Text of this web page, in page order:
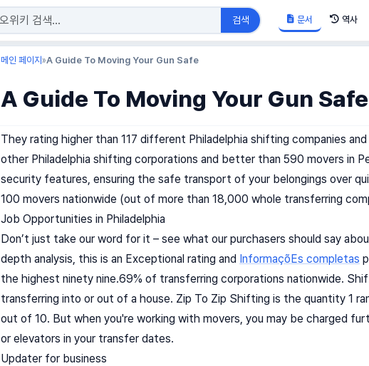
검색 문서 역사
메인 페이지 »A Guide To Moving Your Gun Safe
A Guide To Moving Your Gun Safe
They rating higher than 117 different Philadelphia shifting companies
other Philadelphia shifting corporations and better than 590 movers in
security features, ensuring the safe transport of your belongings over
100 movers nationwide (out of more than 18,000 whole transferring
Job Opportunities in Philadelphia
Don’t just take our word for it – see what our purchasers should say
depth analysis, this is an Exceptional rating and InformaçõEs completas
the highest ninety nine.69% of transferring corporations nationwide.
transferring into or out of a house. Zip To Zip Shifting is the quantity 1
out of 10. But when you're working with movers, you may be charged
or elevators in your transfer dates.
Updater for business